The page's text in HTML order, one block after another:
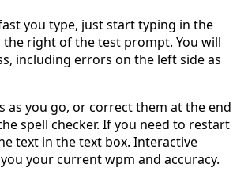
you type, just start typing in the
right of the test prompt. You will
including errors on the left side as
as you go, or correct them at the end
spell checker. If you need to restart
text in the text box. Interactive
your current wpm and accuracy.